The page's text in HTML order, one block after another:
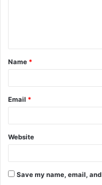
t
*
Name *
Email *
Website
Save my name, email,